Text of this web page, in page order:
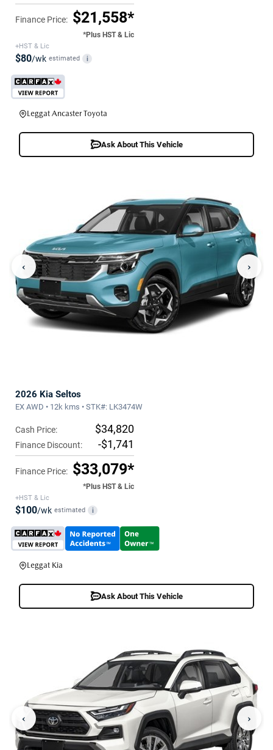
Finance Price: $21,558*
*Plus HST & Lic
+HST & Lic
$80/wk estimated i
Leggat Ancaster Toyota
Ask About This Vehicle
‹ ›
2026 Kia Seltos
EX AWD • 12k kms • STK#: LK3474W
Cash Price: $34,820
Finance Discount: -$1,741
Finance Price: $33,079*
*Plus HST & Lic
+HST & Lic
$100/wk estimated i
Leggat Kia
Ask About This Vehicle
‹ ›